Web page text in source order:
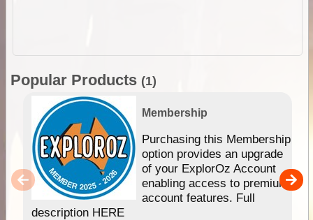
Popular Products (1)
Membership
Purchasing this Membership
option provides an upgrade
of your ExplorOz Account
enabling access to premium
account features. Full
description HERE